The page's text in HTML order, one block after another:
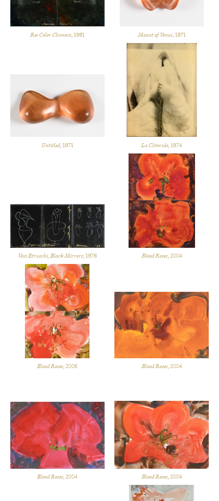
Res Color Chimera, 1981 Mount of Venus, 1971
Untitled, 1971 La Clitoride, 1974
Vasi Etruschi, Black Mirrors, 1976 Blood Roses, 2004
Blood Roses, 2006 Blood Roses, 2004
Blood Roses, 2004 Blood Roses, 2004